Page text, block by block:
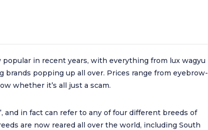
in recent years, with everything from lux wagyu
brands popping up all over. Prices range from eyebrow-
whether it’s all just a scam.
and in fact can refer to any of four different breeds of
are now reared all over the world, including South